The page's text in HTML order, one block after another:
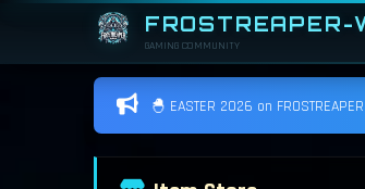
FROSTREAPER-
GAMING COMMUNITY
🐣 EASTER 2026 on